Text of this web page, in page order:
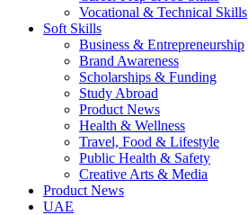
Vocational & Technical Skills
Soft Skills
Business & Entrepreneurship
Brand Awareness
Scholarships & Funding
Study Abroad
Product News
Health & Wellness
Travel, Food & Lifestyle
Public Health & Safety
Creative Arts & Media
Product News
UAE